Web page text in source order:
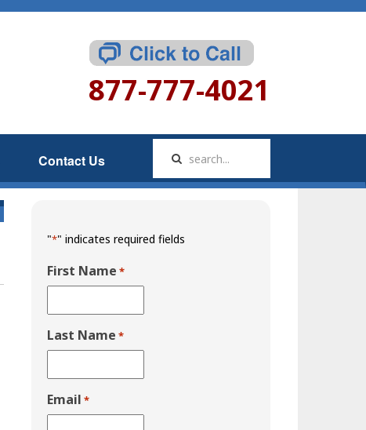
877-777-4021
Contact Us
"*" indicates required fields
First Name *
Last Name *
Email *